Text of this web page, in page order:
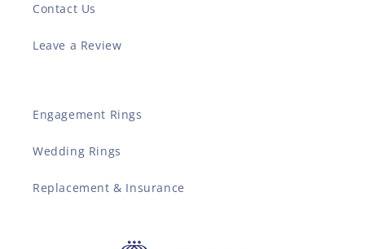
Contact Us
Leave a Review
Engagement Rings
Wedding Rings
Replacement & Insurance